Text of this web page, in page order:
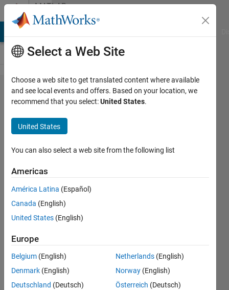
Skip to contentMATLAB
Answers
Differentiating
in one
direction
using FFT2
Daniele
Avitabile
18 Feb
2025
Answers
Answer
Accepted
Updated
21 Feb 2025
4 Views
Select a Web Site
Choose a web site to get translated content where available
and see local events and offers. Based on your location, we
recommend that you select:United States.
United States
You can also select a web site from the following list
Americas
América Latina (Español)
Canada (English)
United States (English)
Europe
Belgium (English)
Denmark (English)
Deutschland (Deutsch)
Netherlands (English)
Norway (English)
Österreich (Deutsch)